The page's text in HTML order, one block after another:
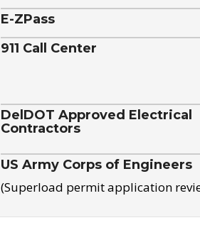
E-ZPass
911 Call Center
DelDOT Approved Electrical
Contractors
US Army Corps of Engineers
(Superload permit application